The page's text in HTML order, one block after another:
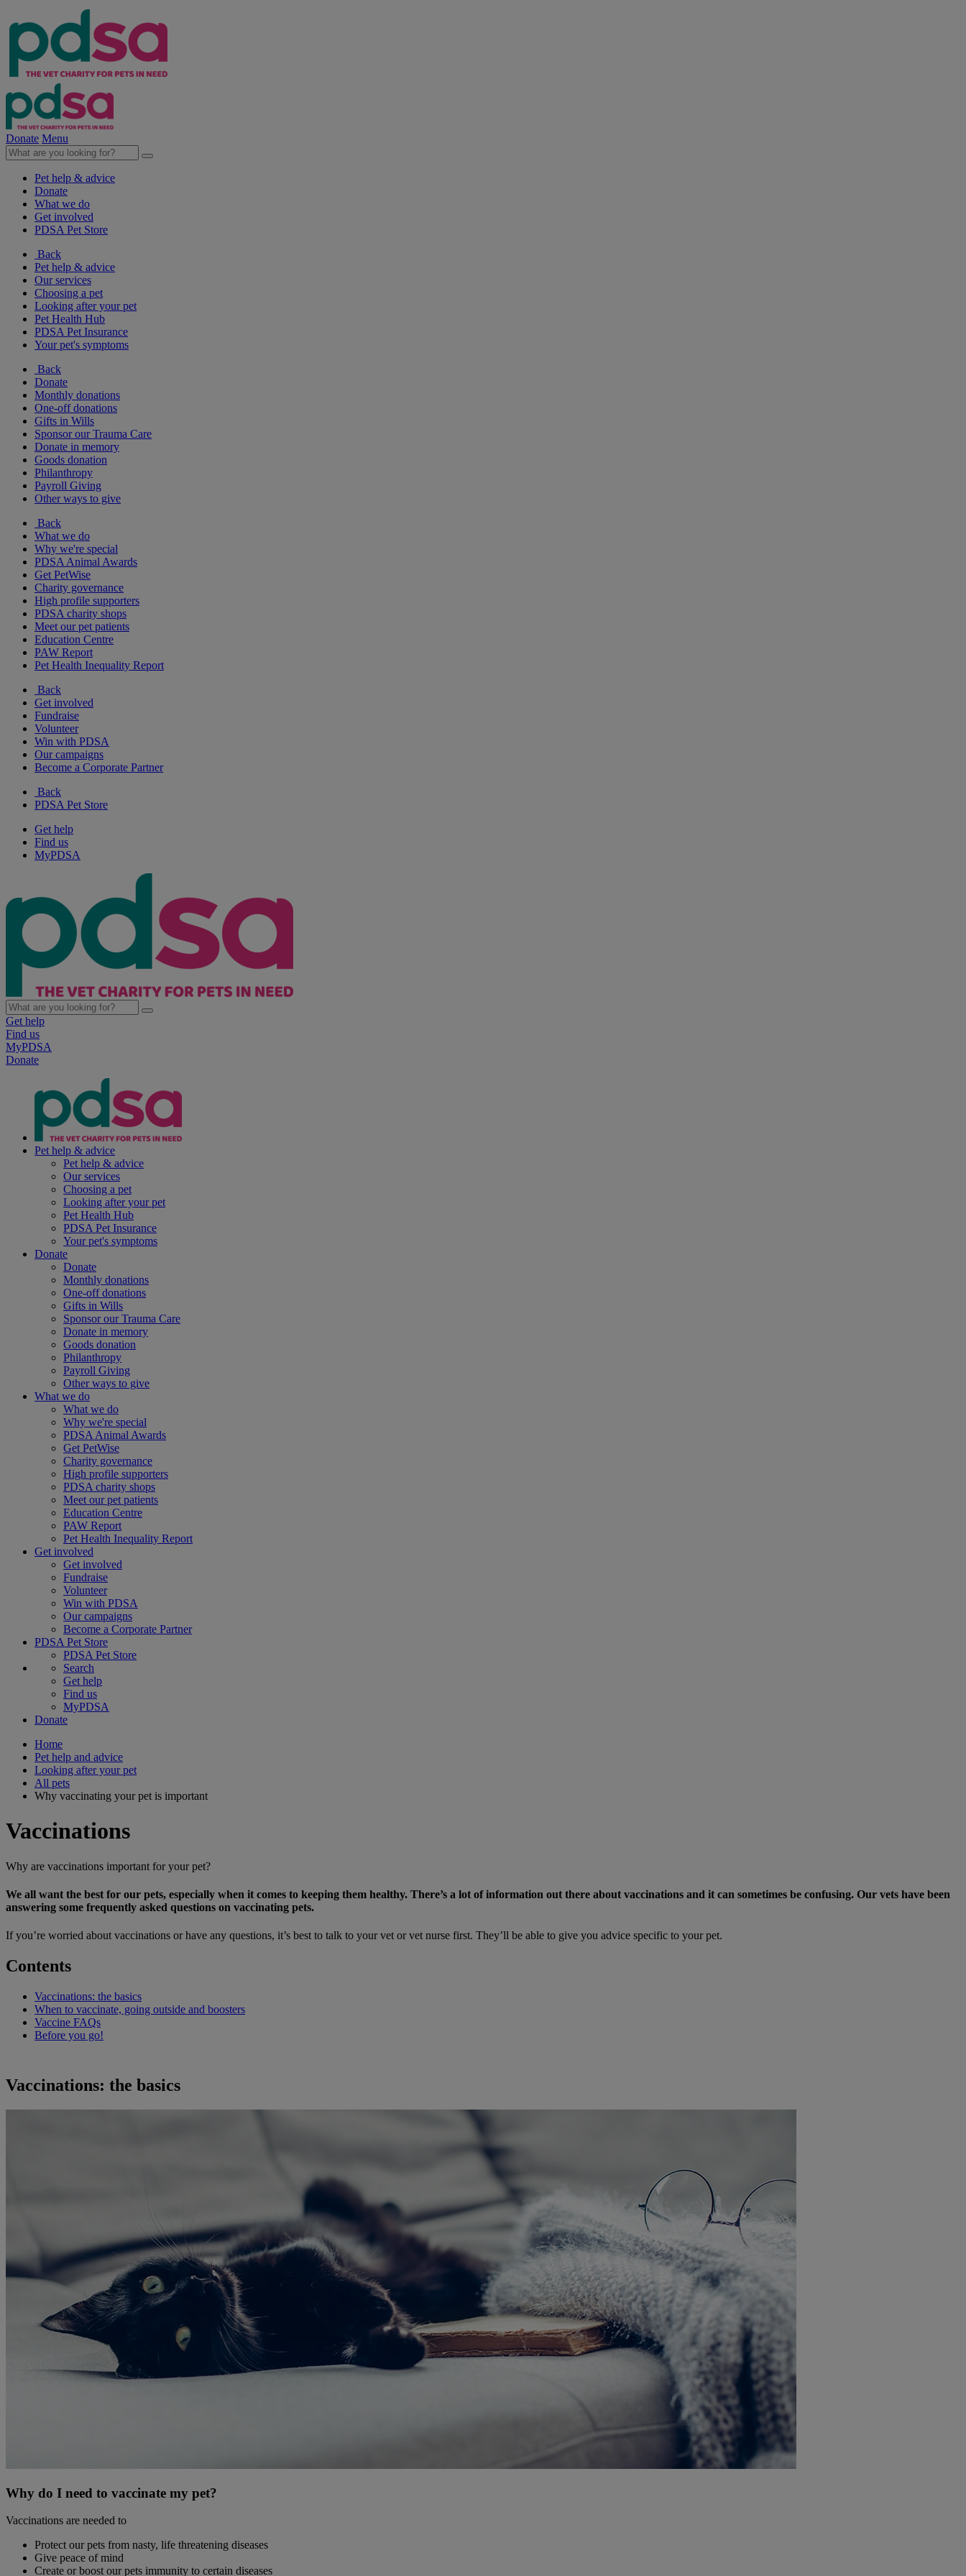
Donate Menu
Pet help & advice
Donate
What we do
Get involved
PDSA Pet Store
Back
Pet help & advice
Our services
Choosing a pet
Looking after your pet
Pet Health Hub
PDSA Pet Insurance
Your pet's symptoms
Back
Donate
Monthly donations
One-off donations
Gifts in Wills
Sponsor our Trauma Care
Donate in memory
Goods donation
Philanthropy
Payroll Giving
Other ways to give
Back
What we do
Why we're special
PDSA Animal Awards
Get PetWise
Charity governance
High profile supporters
PDSA charity shops
Meet our pet patients
Education Centre
PAW Report
Pet Health Inequality Report
Back
Get involved
Fundraise
Volunteer
Win with PDSA
Our campaigns
Become a Corporate Partner
Back
PDSA Pet Store
Get help
Find us
MyPDSA
Get help
Find us
MyPDSA
Donate
Pet help & advice
Pet help & advice
Our services
Choosing a pet
Looking after your pet
Pet Health Hub
PDSA Pet Insurance
Your pet's symptoms
Donate
Donate
Monthly donations
One-off donations
Gifts in Wills
Sponsor our Trauma Care
Donate in memory
Goods donation
Philanthropy
Payroll Giving
Other ways to give
What we do
What we do
Why we're special
PDSA Animal Awards
Get PetWise
Charity governance
High profile supporters
PDSA charity shops
Meet our pet patients
Education Centre
PAW Report
Pet Health Inequality Report
Get involved
Get involved
Fundraise
Volunteer
Win with PDSA
Our campaigns
Become a Corporate Partner
PDSA Pet Store
PDSA Pet Store
Search
Get help
Find us
MyPDSA
Donate
Home
Pet help and advice
Looking after your pet
All pets
Why vaccinating your pet is important
Vaccinations
Why are vaccinations important for your pet?
We all want the best for our pets, especially when it comes to keeping them healthy. There’s a lot of information out there about vaccinations and it can sometimes be confusing. Our vets have been
answering some frequently asked questions on vaccinating pets.
If you’re worried about vaccinations or have any questions, it’s best to talk to your vet or vet nurse first. They’ll be able to give you advice specific to your pet.
Contents
Vaccinations: the basics
When to vaccinate, going outside and boosters
Vaccine FAQs
Before you go!
Vaccinations: the basics
Why do I need to vaccinate my pet?
Vaccinations are needed to
Protect our pets from nasty, life threatening diseases
Give peace of mind
Create or boost our pets immunity to certain diseases